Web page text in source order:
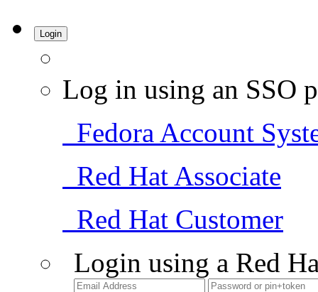
Login
Log in using an SSO
Fedora Account
Red Hat Associate
Red Hat Customer
Login using a Red